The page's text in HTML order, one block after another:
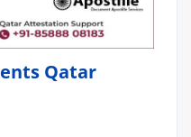
Qatar